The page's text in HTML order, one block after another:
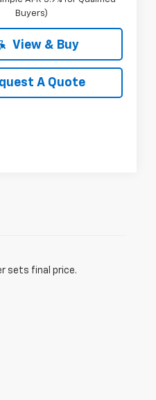
Buyers)
View & Buy
A Quote
sets final price.